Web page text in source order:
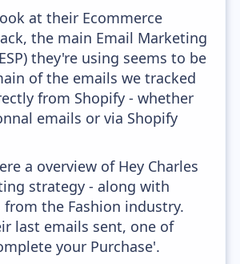
at their Ecommerce
the main Email Marketing
they're using seems to be
of the emails we tracked
from Shopify - whether
emails or via Shopify
a overview of Hey Charles
strategy - along with
the Fashion industry.
last emails sent, one of
your Purchase'.